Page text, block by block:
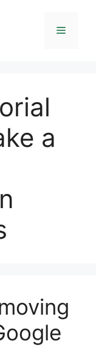
Menu
a